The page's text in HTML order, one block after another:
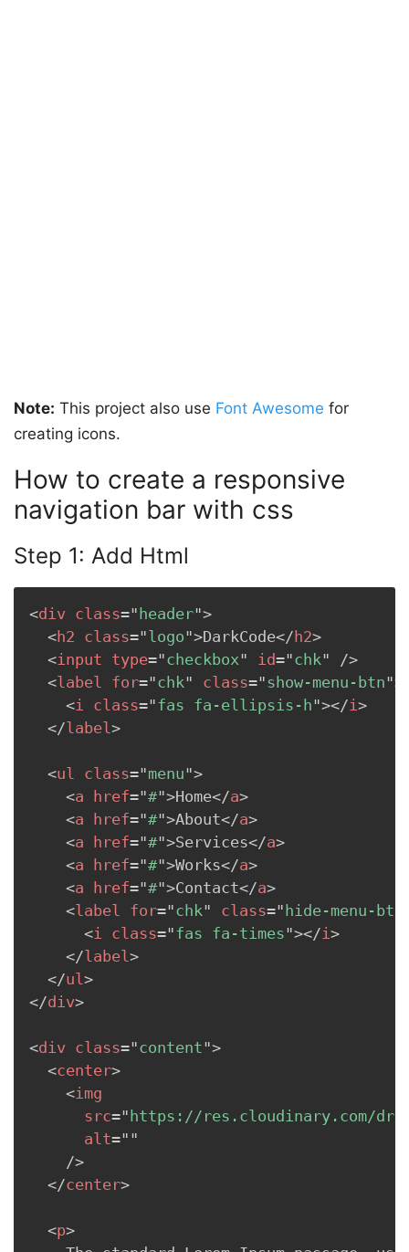
Note: This project also use Font Awesome for
creating icons.
How to create a responsive
navigation bar with css
Step 1: Add Html
<div class=" header">
<h2 class="logo">DarkCode</ h2>
<input type="checkbox" id="chk"
/>
<label for="chk" class="show-menu-btn">
<i class="fas fa-ellipsis-h"></i>
</label>
<ul class="menu">
<a href="#">Home</a>
<a href="#">About</a>
<a href="#">Services</a>
<a href="#">Works</a>
<a href="#">Contact</a>
<label for="chk" class=" hide-menu-btn
<i class="fas fa-times"></i>
</label>
</ul>
</div>
<div class="content">
<center>
<img
src=" https://res.cloudinary.com/
alt=" "
/>
</center>
<p>